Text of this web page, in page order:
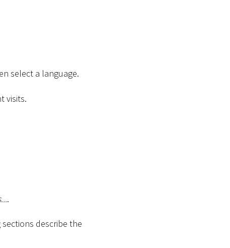
select a language.
visits.
.
describe the